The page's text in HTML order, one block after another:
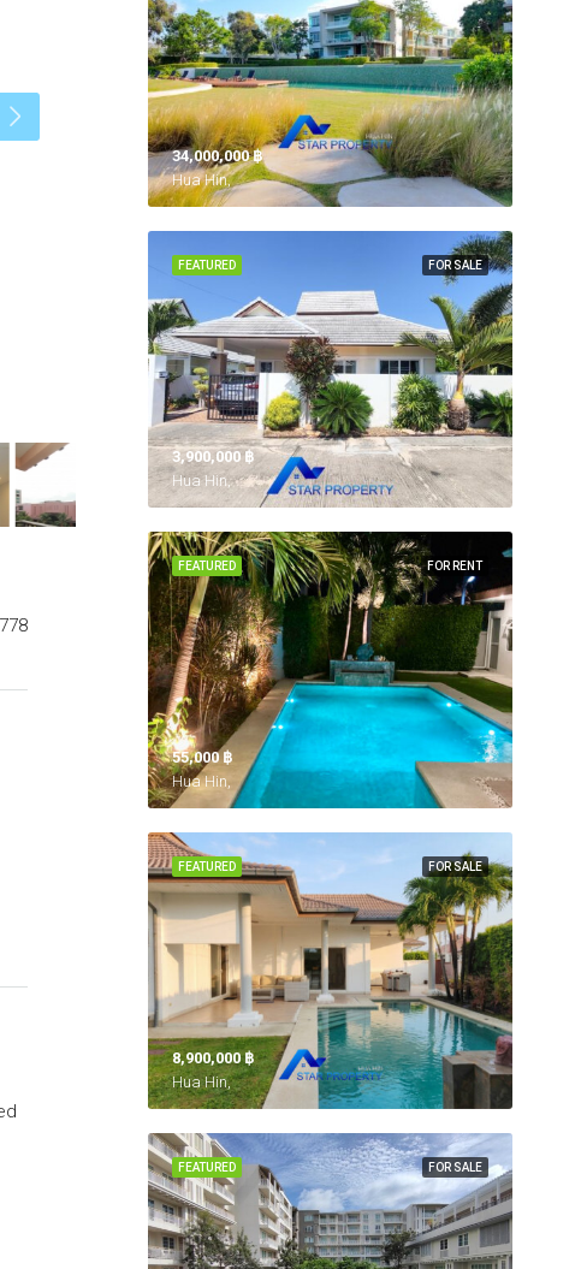
34,000,000 ‎฿
Hua Hin,
FOR SALE
FEATURED
3,900,000 ‎฿
Hua Hin,
FOR RENT
FEATURED
55,000 ‎฿
Hua Hin,
FOR SALE
FEATURED
8,900,000 ‎฿
Hua Hin,
FOR SALE
FEATURED